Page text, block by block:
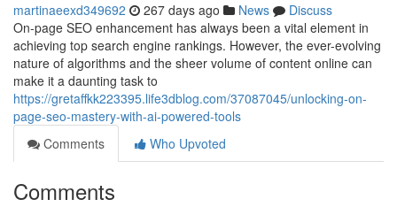
martinaeexd349692 267 days ago News
Discuss
On-page SEO enhancement has always been a vital element in
achieving top search engine rankings. However, the ever-evolving
nature of algorithms and the sheer volume of content online can
make it a daunting task to
https://gretaffkk223395.life3dblog.com/37087045/unlocking-on-
page-seo-mastery-with-ai-powered-tools
Comments
Who Upvoted
Comments